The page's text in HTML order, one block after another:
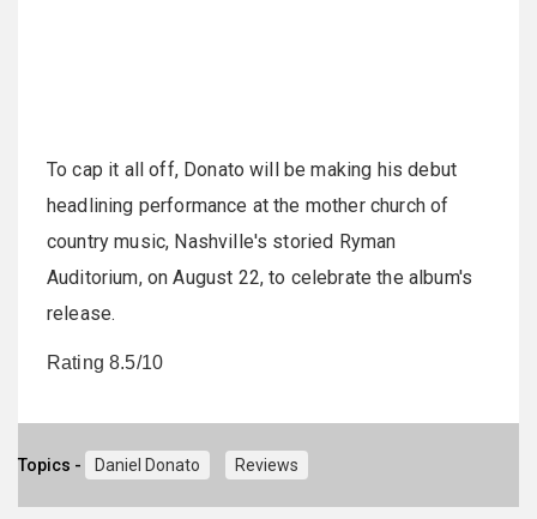
To cap it all off, Donato will be making his debut
headlining performance at the mother church of
country music, Nashville's storied Ryman
Auditorium, on August 22, to celebrate the album's
release.
Rating 8.5/10
Topics - Daniel Donato Reviews